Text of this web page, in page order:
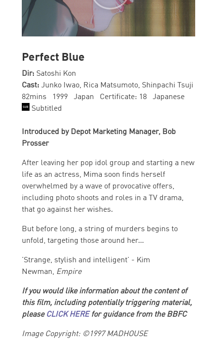
Perfect Blue
Dir: Satoshi Kon
Cast: Junko Iwao, Rica Matsumoto, Shinpachi Tsuji
82mins 1999 Japan Certificate: 18 Japanese
Subtitled
Introduced by Depot Marketing Manager, Bob
Prosser
After leaving her pop idol group and starting a new
life as an actress, Mima soon finds herself
overwhelmed by a wave of provocative offers,
including photo shoots and roles in a TV drama,
that go against her wishes.
But before long, a string of murders begins to
unfold, targeting those around her...
'Strange, stylish and intelligent' - Kim
Newman, Empire
If you would like information about the content of
this film, including potentially triggering material,
please CLICK HEREfor guidance from the BBFC
Image Copyright: ©1997 MADHOUSE